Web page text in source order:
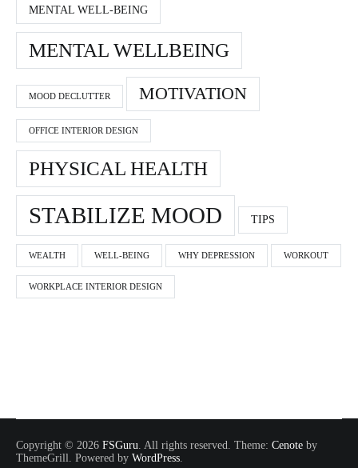
MENTAL WELL-BEING
MENTAL WELLBEING
MOOD DECLUTTER MOTIVATION
OFFICE INTERIOR DESIGN
PHYSICAL HEALTH
STABILIZE MOOD TIPS
WEALTH WELL-BEING WHY DEPRESSION WORKOUT
WORKPLACE INTERIOR DESIGN
Copyright © 2026 FSGuru. All rights reserved. Theme: Cenote by
ThemeGrill. Powered by WordPress.